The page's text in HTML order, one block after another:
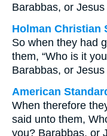
Barabbas, or
Holman Christian
So when they had
them, “Who is it
Barabbas, or
American
When therefore
said unto them,
you? Barabbas, or